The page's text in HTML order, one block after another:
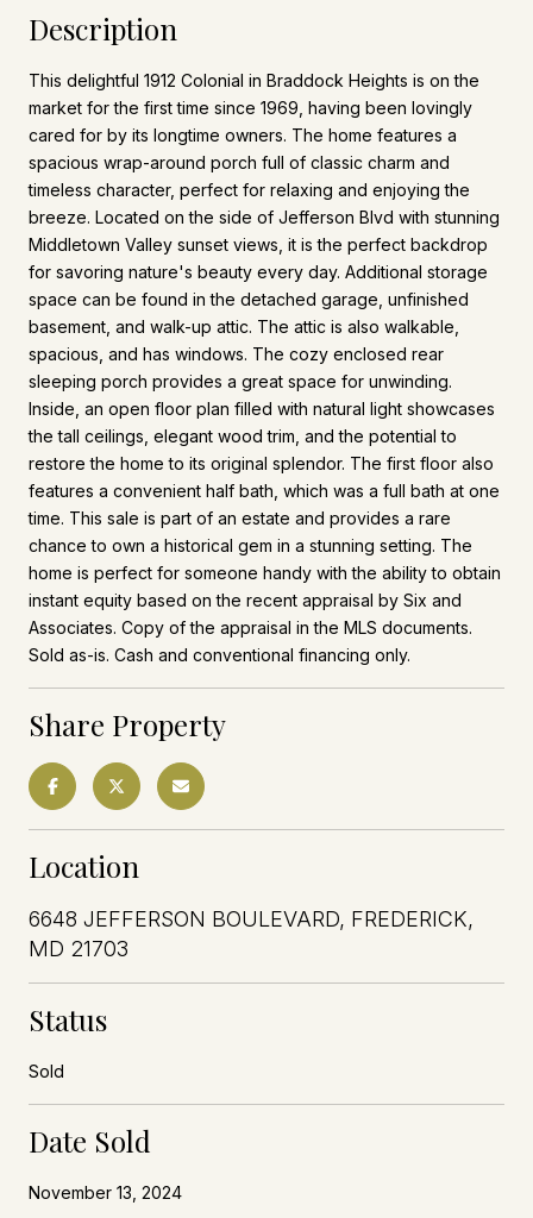
Description
This delightful 1912 Colonial in Braddock Heights is on the
market for the first time since 1969, having been lovingly
cared for by its longtime owners. The home features a
spacious wrap-around porch full of classic charm and
timeless character, perfect for relaxing and enjoying the
breeze. Located on the side of Jefferson Blvd with stunning
Middletown Valley sunset views, it is the perfect backdrop
for savoring nature's beauty every day. Additional storage
space can be found in the detached garage, unfinished
basement, and walk-up attic. The attic is also walkable,
spacious, and has windows. The cozy enclosed rear
sleeping porch provides a great space for unwinding.
Inside, an open floor plan filled with natural light showcases
the tall ceilings, elegant wood trim, and the potential to
restore the home to its original splendor. The first floor also
features a convenient half bath, which was a full bath at one
time. This sale is part of an estate and provides a rare
chance to own a historical gem in a stunning setting. The
home is perfect for someone handy with the ability to obtain
instant equity based on the recent appraisal by Six and
Associates. Copy of the appraisal in the MLS documents.
Sold as-is. Cash and conventional financing only.
Share Property
Location
6648 JEFFERSON BOULEVARD, FREDERICK,
MD 21703
Status
Sold
Date Sold
November 13, 2024